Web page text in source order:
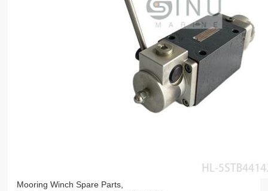
Mooring Winch Spare Parts,